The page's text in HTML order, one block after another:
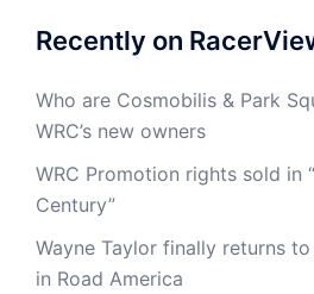
Recently on
Who are Cosmobilis & Park
WRC’s new owners
WRC Promotion rights sold in
Century”
Wayne Taylor finally returns
in Road America